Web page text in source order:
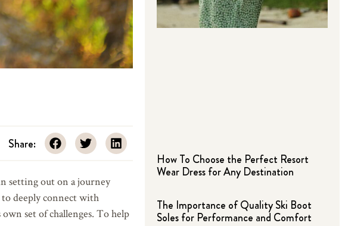
Share:
setting out on a journey
deeply connect with
set of challenges. To help
How To Choose the Perfect Resort
Wear Dress for Any Destination
The Importance of Quality Ski Boot
Soles for Performance and Comfort